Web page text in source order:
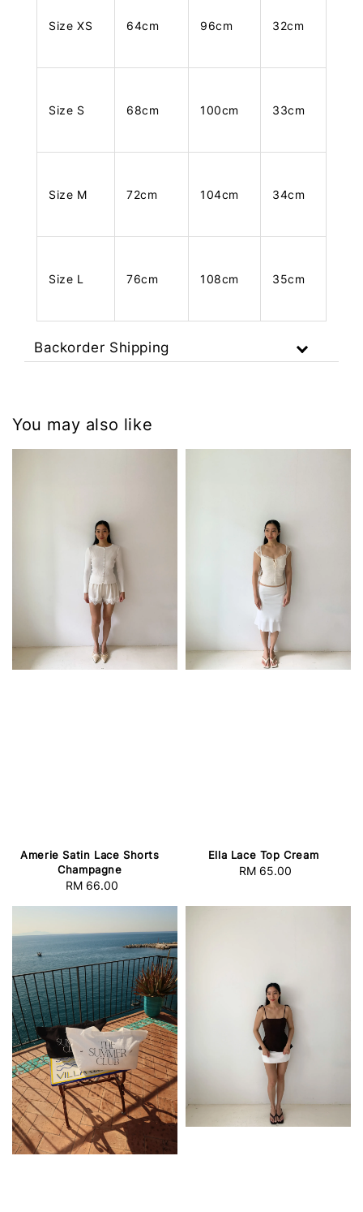
Size XS 64cm 96cm 32cm
Size S 68cm 100cm 33cm
Size M 72cm 104cm 34cm
Size L 76cm 108cm 35cm
Backorder Shipping
You may also like
Amerie Satin Lace Shorts
Champagne
Regular
RM 66.00
Ella Lace Top Cream
Regular
RM 65.00